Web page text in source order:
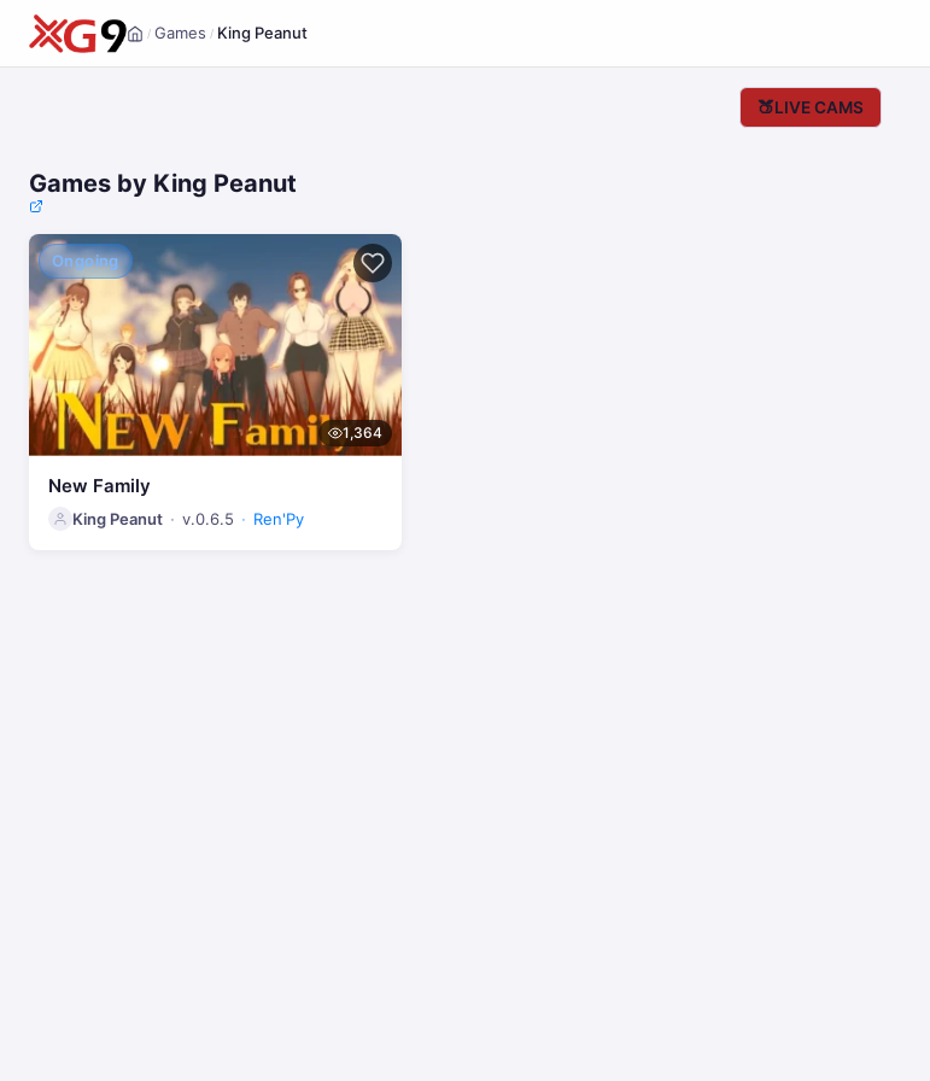
Home
/ Games / King Peanut
🍑LIVE CAMS
Games by King Peanut
Ongoing
1,364
New Family
King Peanut v.0.6.5 Ren'Py